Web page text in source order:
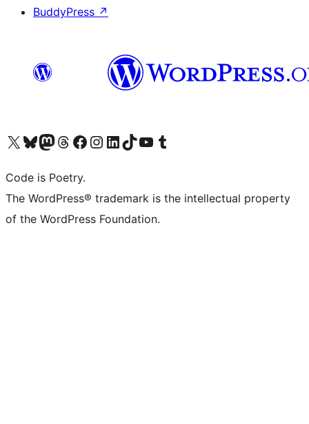
BuddyPress ↗
Visit our X (formerly Twitter) account
Visit our Bluesky account
Visit our Mastodon account
Visit our Threads account
Visit our Facebook page
Visit our Instagram account
Visit our LinkedIn account
Visit our TikTok account
Visit our YouTube channel
Visit our Tumblr account
Code is Poetry.
The WordPress® trademark is the intellectual property
of the WordPress Foundation.